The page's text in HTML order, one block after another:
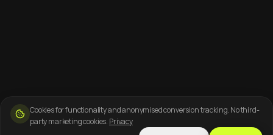
Cookies for functionality and anonymised conversion tracking. No third-
party marketing cookies. Privacy